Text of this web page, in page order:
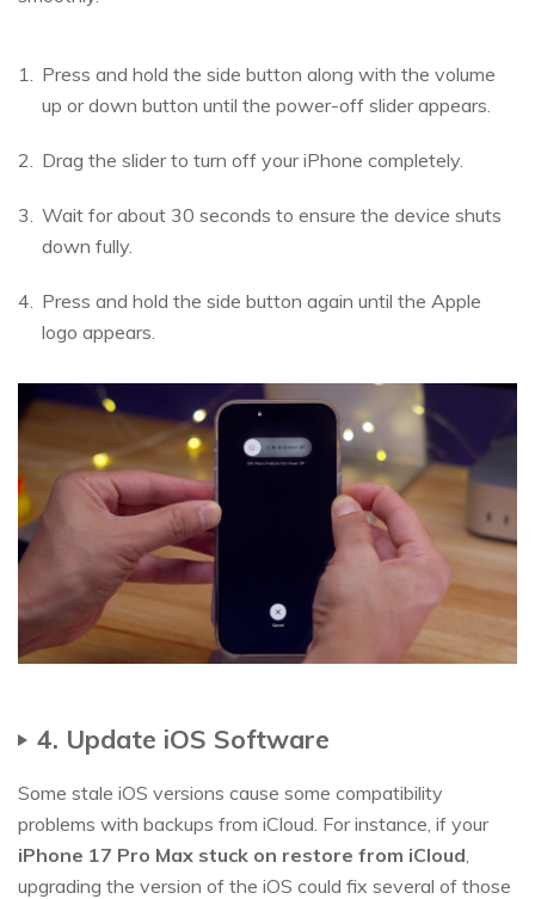
Press and hold the side button along with the volume
up or down button until the power-off slider appears.
Drag the slider to turn off your iPhone completely.
Wait for about 30 seconds to ensure the device shuts
down fully.
Press and hold the side button again until the Apple
logo appears.
4. Update iOS Software
Some stale iOS versions cause some compatibility
problems with backups from iCloud. For instance, if your
iPhone 17 Pro Max stuck on restore from iCloud
upgrading the version of the iOS could fix several of those